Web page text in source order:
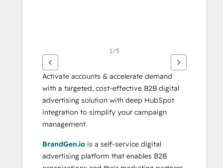
1/5
Activate accounts & accelerate demand
with a targeted, cost-effective B2B digital
advertising solution with deep HubSpot
integration to simplify your campaign
management.
BrandGen.io is a self-service digital
advertising platform that enables B2B